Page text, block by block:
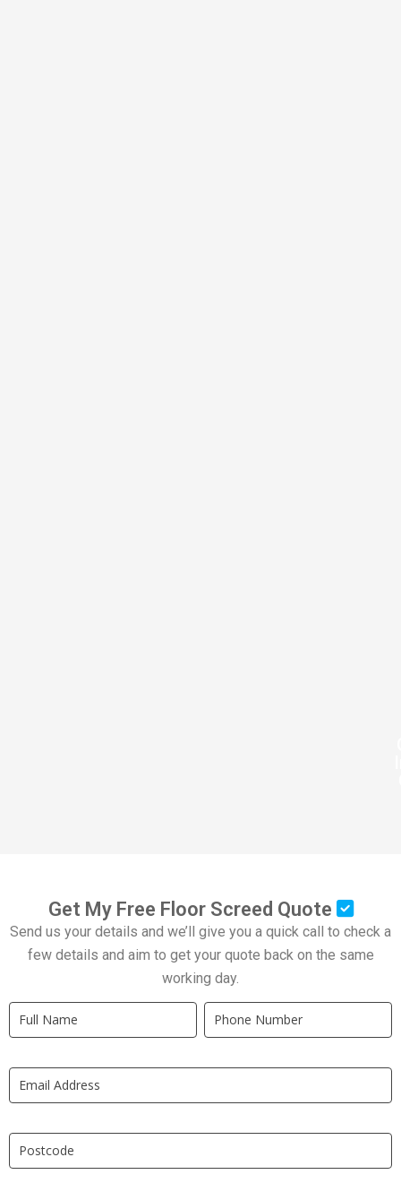
Get My Free Floor Screed Quote
Send us your details and we’ll give you a quick call to check a
few details and aim to get your quote back on the same
working day.
Quick
Quote
LP
If
you
human,
leave
field
blank.